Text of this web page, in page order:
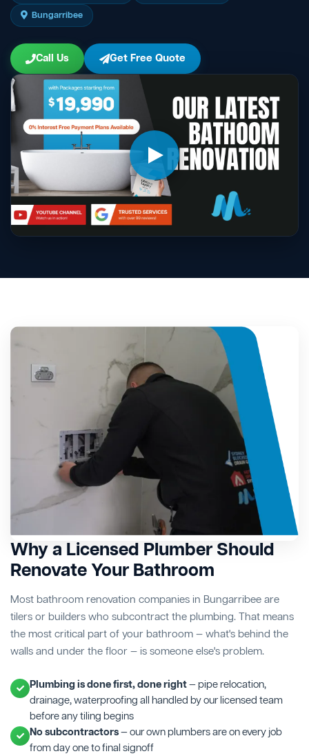
Bungarribee
Call Us Get Free Quote
Why a Licensed Plumber Should
Renovate Your Bathroom
Most bathroom renovation companies in Bungarribee are
tilers or builders who subcontract the plumbing. That means
the most critical part of your bathroom — what's behind the
walls and under the floor — is someone else's problem.
Plumbing is done first, done right— pipe relocation,
drainage, waterproofing all handled by our licensed team
before any tiling begins
No subcontractors— our own plumbers are on every job
from day one to final signoff